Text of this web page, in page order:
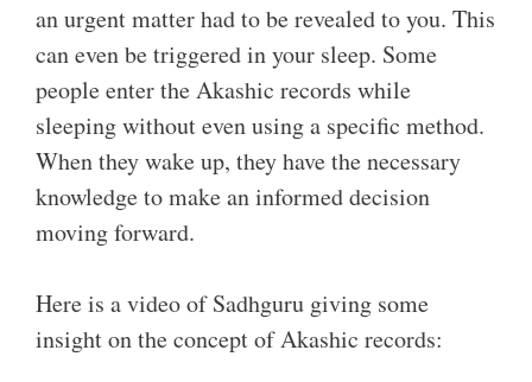
an urgent matter had to be revealed to you. This
can even be triggered in your sleep. Some
people enter the Akashic records while
sleeping without even using a specific method.
When they wake up, they have the necessary
knowledge to make an informed decision
moving forward.
Here is a video of Sadhguru giving some
insight on the concept of Akashic records: